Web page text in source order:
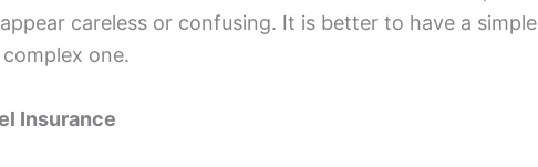
careless or confusing. It is better to have a simple
one.
Insurance